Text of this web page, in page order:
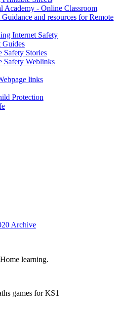
Academy - Online Classroom
and resources for Remote
Internet Safety
Guides
Safety Stories
Safety Weblinks
links
Protection
Archive
learning.
games for KS1